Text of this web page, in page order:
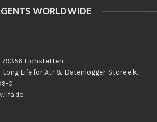
WORLDWIDE
Eichstetten
Life for Atr & Datenlogger-Store e.k.
0